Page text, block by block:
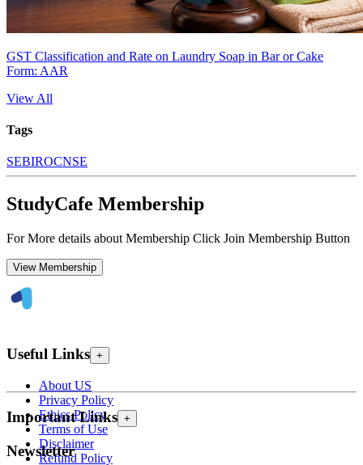
GST Classification and Rate on Laundry Soap in Bar or Cake
Form: AAR
View All
Tags
SEBIROCNSE
StudyCafe Membership
For More details about Membership Click Join Membership Button
View Membership
Useful Links +
About US
Privacy Policy
Ethics Policy
Terms of Use
Disclaimer
Refund Policy
Important Links +
Newsletter